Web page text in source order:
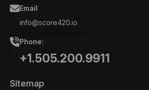
Email
info@score420.io
Phone:
+1.505.200.9911
Sitemap